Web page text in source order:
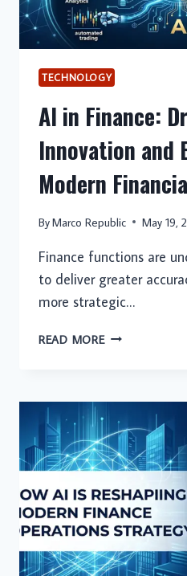
STARTUP
VELOCITY
TECHNOLOGY
AI in Finance:
Innovation and
Modern
ByMarco Republic May 19,
Finance functions are
to deliver greater
more strategic…
READ MOREAI
AND
EFFICIENCY
IN
FINANCIAL
SYSTEMS